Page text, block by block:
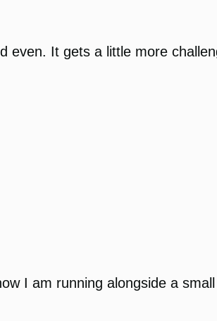
even. It gets a little more
I am running alongside a